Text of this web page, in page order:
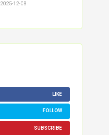
2025-12-08
LIKE
FOLLOW
SUBSCRIBE